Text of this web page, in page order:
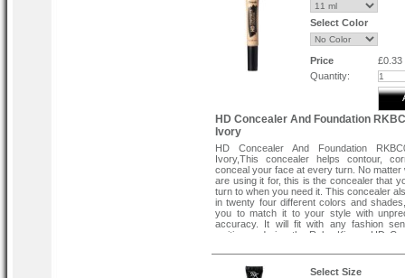
Select Color
Price
£0.33
Quantity:
HD Concealer And Foundation
Ivory
HD Concealer And Foundation
Ivory,This concealer helps contour,
conceal your face at every turn. No matter
are using it for, this is the concealer that
turn to when you need it. This concealer
in twenty four different colors and
you to match it to your style with
accuracy. It will fit with any fashion
waiting and give the Ruby Kisses HD
believer. Flawless Full Coverage and easy
Creamy Texture .Smooth Application.
Select Size